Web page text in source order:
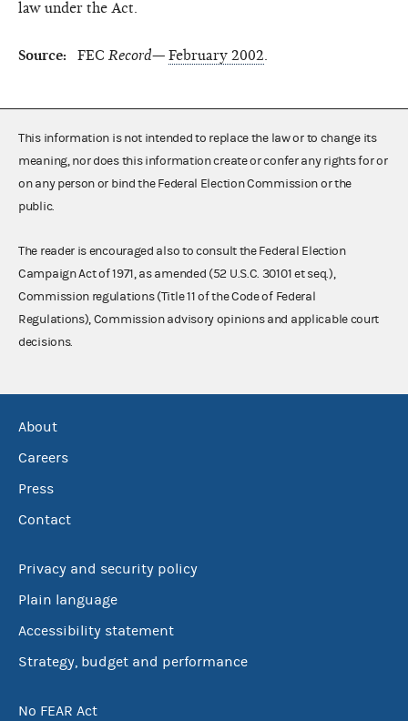
law under the Act.
Source: FEC Record— February 2002
This information is not intended to replace the law or to change its
meaning, nor does this information create or confer any rights for or
on any person or bind the Federal Election Commission or the
public.
The reader is encouraged also to consult the Federal Election
Campaign Act of 1971, as amended (52 U.S.C. 30101 et seq.),
Commission regulations (Title 11 of the Code of Federal
Regulations), Commission advisory opinions and applicable court
decisions.
About
Careers
Press
Contact
Privacy and security policy
Plain language
Accessibility statement
Strategy, budget and performance
No FEAR Act